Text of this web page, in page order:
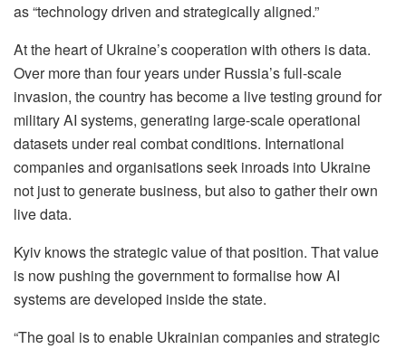
as “technology driven and strategically aligned.”
At the heart of Ukraine’s cooperation with others is data.
Over more than four years under Russia’s full-scale
invasion, the country has become a live testing ground for
military AI systems, generating large-scale operational
datasets under real combat conditions. International
companies and organisations seek inroads into Ukraine
not just to generate business, but also to gather their own
live data.
Kyiv knows the strategic value of that position. That value
is now pushing the government to formalise how AI
systems are developed inside the state.
“The goal is to enable Ukrainian companies and strategic